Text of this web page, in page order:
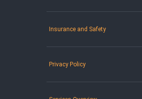
Insurance and Safety
Privacy Policy